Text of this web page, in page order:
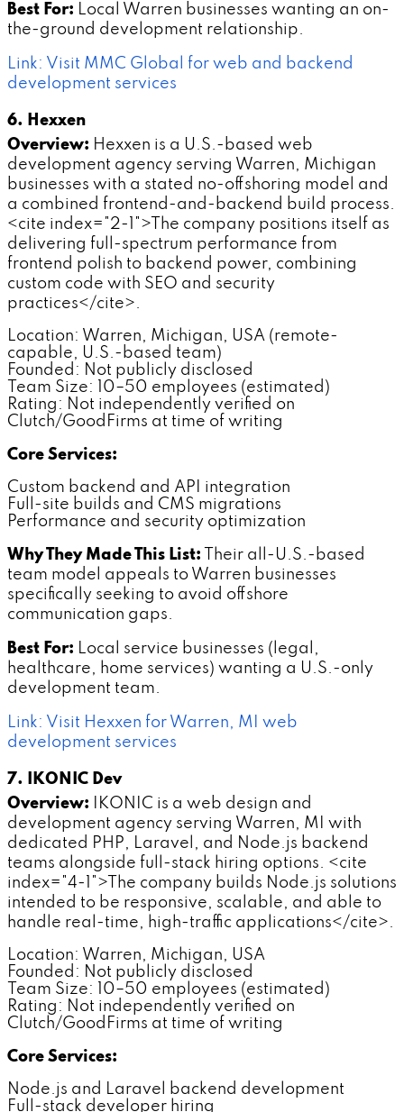
Best For: Local Warren businesses wanting an on-
the-ground development relationship.
Link: Visit MMC Global for web and backend
development services
6. Hexxen
Overview: Hexxen is a U.S.-based web
development agency serving Warren, Michigan
businesses with a stated no-offshoring model and
a combined frontend-and-backend build process.
<cite index="2-1">The company positions itself as
delivering full-spectrum performance from
frontend polish to backend power, combining
custom code with SEO and security
practices</cite>.
Location: Warren, Michigan, USA (remote-
capable, U.S.-based team)
Founded: Not publicly disclosed
Team Size: 10–50 employees (estimated)
Rating: Not independently verified on
Clutch/GoodFirms at time of writing
Core Services:
Custom backend and API integration
Full-site builds and CMS migrations
Performance and security optimization
Why They Made This List: Their all-U.S.-based
team model appeals to Warren businesses
specifically seeking to avoid offshore
communication gaps.
Best For: Local service businesses (legal,
healthcare, home services) wanting a U.S.-only
development team.
Link: Visit Hexxen for Warren, MI web
development services
7. IKONIC Dev
Overview: IKONIC is a web design and
development agency serving Warren, MI with
dedicated PHP, Laravel, and Node.js backend
teams alongside full-stack hiring options. <cite
index="4-1">The company builds Node.js solutions
intended to be responsive, scalable, and able to
handle real-time, high-traffic applications</cite>.
Location: Warren, Michigan, USA
Founded: Not publicly disclosed
Team Size: 10–50 employees (estimated)
Rating: Not independently verified on
Clutch/GoodFirms at time of writing
Core Services:
Node.js and Laravel backend development
Full-stack developer hiring